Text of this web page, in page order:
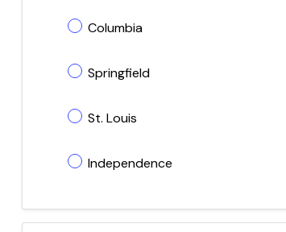
Columbia
Springfield
St. Louis
Independence